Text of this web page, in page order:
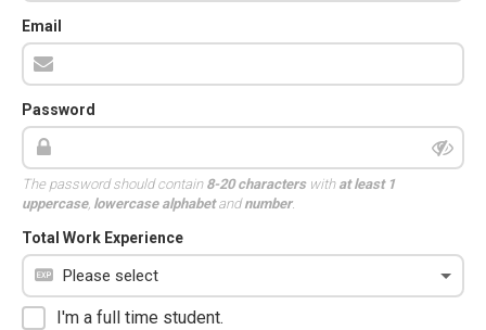
Email
Password
The password should contain 8-20 characterswith at least 1
uppercase, lowercase alphabetandnumber.
Total Work Experience
I'm a full time student.